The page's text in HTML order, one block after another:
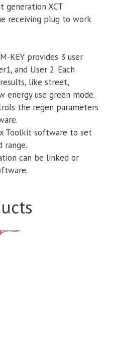
generation XCT
receiving plug to work
KEY provides 3 user
and User 2. Each
like street,
energy use green mode.
the regen parameters
Toolkit software to set
range.
can be linked or